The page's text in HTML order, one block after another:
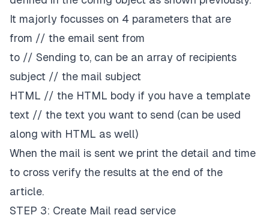
It majorly focusses on 4 parameters that are
from // the email sent from
to // Sending to, can be an array of recipients
subject // the mail subject
HTML // the HTML body if you have a template
text // the text you want to send (can be used
along with HTML as well)
When the mail is sent we print the detail and time
to cross verify the results at the end of the
article.
STEP 3: Create Mail read service